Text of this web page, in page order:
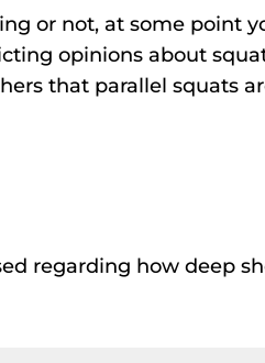
or not, at some point
opinions about
that parallel squats
regarding how deep